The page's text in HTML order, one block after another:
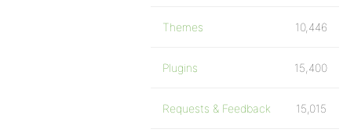
Themes 10,446
Plugins 15,400
Requests & Feedback 15,015